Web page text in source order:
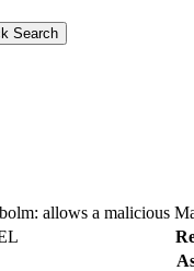
allows a malicious